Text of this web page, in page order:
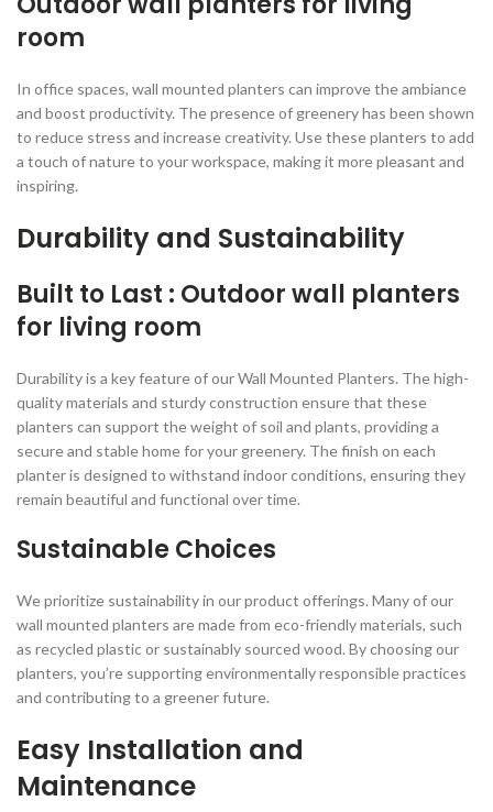
room
In office spaces, wall mounted planters can improve the ambiance
and boost productivity. The presence of greenery has been shown
to reduce stress and increase creativity. Use these planters to add
a touch of nature to your workspace, making it more pleasant and
inspiring.
Durability and Sustainability
Built to Last : Outdoor wall planters
for living room
Durability is a key feature of our Wall Mounted Planters. The high-
quality materials and sturdy construction ensure that these
planters can support the weight of soil and plants, providing a
secure and stable home for your greenery. The finish on each
planter is designed to withstand indoor conditions, ensuring they
remain beautiful and functional over time.
Sustainable Choices
We prioritize sustainability in our product offerings. Many of our
wall mounted planters are made from eco-friendly materials, such
as recycled plastic or sustainably sourced wood. By choosing our
planters, you’re supporting environmentally responsible practices
and contributing to a greener future.
Easy Installation and
Maintenance